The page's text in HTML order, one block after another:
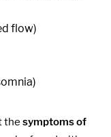
flow)
the symptoms of